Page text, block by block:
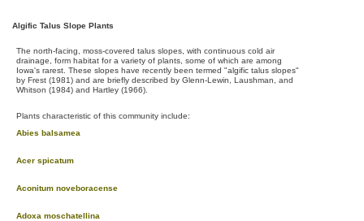
Algific Talus Slope Plants
The north-facing, moss-covered talus slopes, with continuous cold air
drainage, form habitat for a variety of plants, some of which are among
Iowa's rarest. These slopes have recently been termed "algific talus slopes"
by Frest (1981) and are briefly described by Glenn-Lewin, Laushman, and
Whitson (1984) and Hartley (1966).
Plants characteristic of this community include:
Abies balsamea
Acer spicatum
Aconitum noveboracense
Adoxa moschatellina